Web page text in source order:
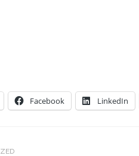
Facebook LinkedIn